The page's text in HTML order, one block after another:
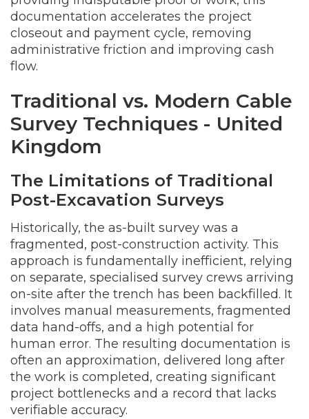
documentation accelerates the project
closeout and payment cycle, removing
administrative friction and improving cash
flow.
Traditional vs. Modern Cable
Survey Techniques - United
Kingdom
The Limitations of Traditional
Post-Excavation Surveys
Historically, the as-built survey was a
fragmented, post-construction activity. This
approach is fundamentally inefficient, relying
on separate, specialised survey crews arriving
on-site after the trench has been backfilled. It
involves manual measurements, fragmented
data hand-offs, and a high potential for
human error. The resulting documentation is
often an approximation, delivered long after
the work is completed, creating significant
project bottlenecks and a record that lacks
verifiable accuracy.